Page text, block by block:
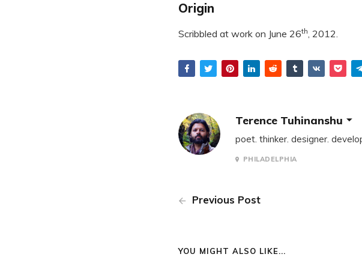
Origin
Scribbled at work on June 26th, 2012.
Terence Tuhinanshu
poet. thinker. designer.
PHILADELPHIA
Previous Post
YOU MIGHT ALSO LIKE...